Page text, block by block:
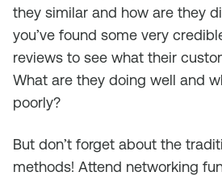
they similar and how are they
you’ve found some very
reviews to see what their
What are they doing well and
poorly?
But don’t forget about the
methods! Attend networking